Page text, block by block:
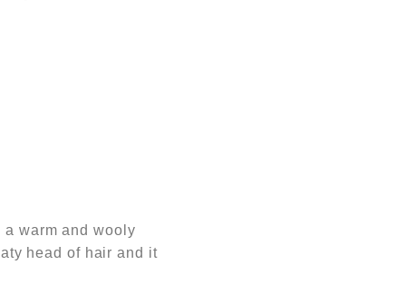
a warm and wooly
head of hair and it